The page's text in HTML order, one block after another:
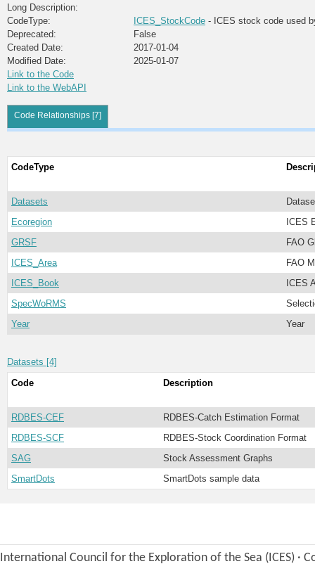
Long Description:
CodeType:
ICES_StockCode - ICES stock code used
Deprecated:
False
Created Date:
2017-01-04
Modified Date:
2025-01-07
Link to the Code
Link to the WebAPI
Code Relationships [7]
CodeType
Datasets
Ecoregion
ICES
GRSF
FAO
ICES_Area
FAO
ICES_Book
ICES
SpecWoRMS
Year
Year
Datasets [4]
Code
Description
RDBES-CEF
RDBES-Catch Estimation Format
RDBES-SCF
RDBES-Stock Coordination Format
SAG
Stock Assessment Graphs
SmartDots
SmartDots sample data
International Council for the Exploration of the Sea (ICES) ·